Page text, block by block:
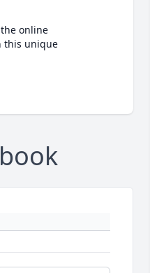
online
this unique